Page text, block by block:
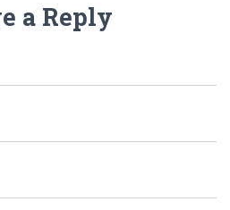
a Reply